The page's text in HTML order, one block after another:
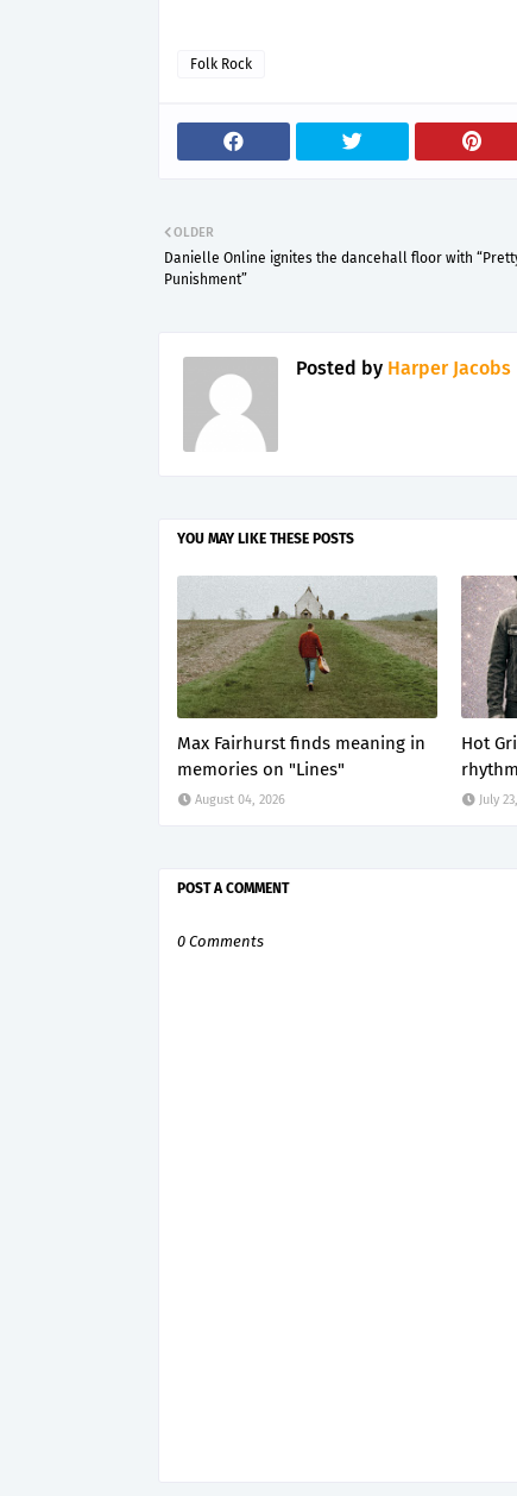
Folk Rock
OLDER
Danielle Online ignites the dancehall floor with
Punishment”
Posted by Harper Jacobs
YOU MAY LIKE THESE POSTS
Max Fairhurst finds meaning in
memories on "Lines"
August 04, 2026
Hot
July
POST A COMMENT
0 Comments